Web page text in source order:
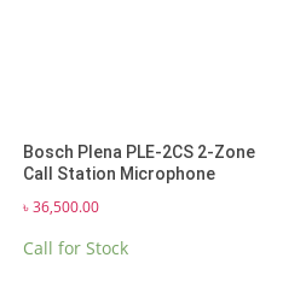
Bosch Plena PLE-2CS 2-Zone
Call Station Microphone
৳36,500.00
Call for Stock